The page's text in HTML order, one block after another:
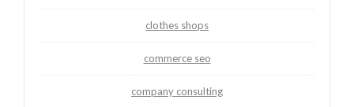
clothes shops
commerce seo
company consulting